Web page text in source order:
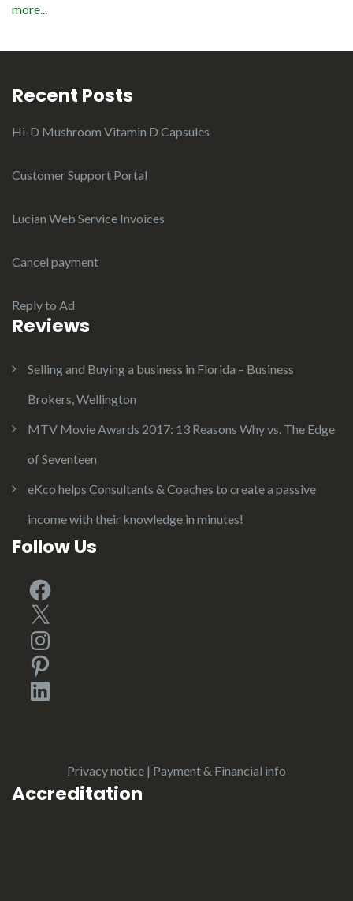
more...
Recent Posts
Hi-D Mushroom Vitamin D Capsules
Customer Support Portal
Lucian Web Service Invoices
Cancel payment
Reply to Ad
Reviews
Selling and Buying a business in Florida – Business
Brokers, Wellington
MTV Movie Awards 2017: 13 Reasons Why vs. The Edge
of Seventeen
eKco helps Consultants & Coaches to create a passive
income with their knowledge in minutes!
Follow Us
Facebook
X
Instagram
Pinterest
LinkedIn
Privacy notice | Payment & Financial info
Accreditation